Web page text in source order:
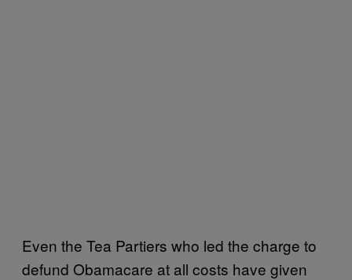
Even the Tea Partiers who led the charge to
defund Obamacare at all costs have given